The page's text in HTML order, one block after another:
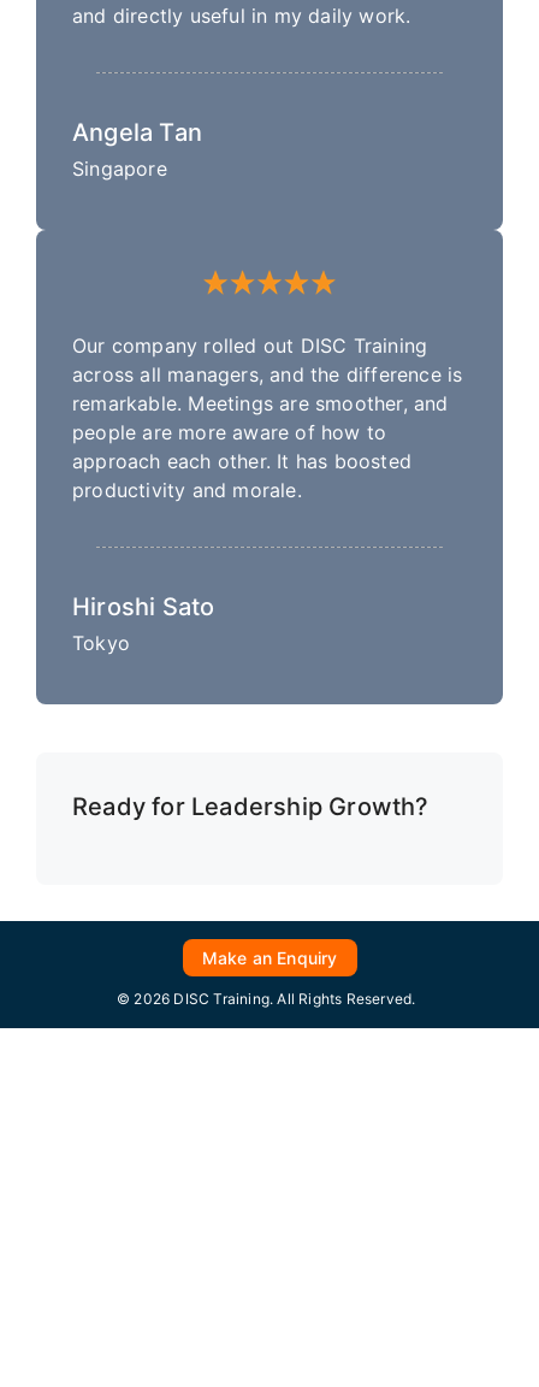
and directly useful in my daily work.
Angela Tan
Singapore
Our company rolled out DISC Training
across all managers, and the difference is
remarkable. Meetings are smoother, and
people are more aware of how to
approach each other. It has boosted
productivity and morale.
Hiroshi Sato
Tokyo
Ready for Leadership Growth?
Make an Enquiry
© 2026 DISC Training